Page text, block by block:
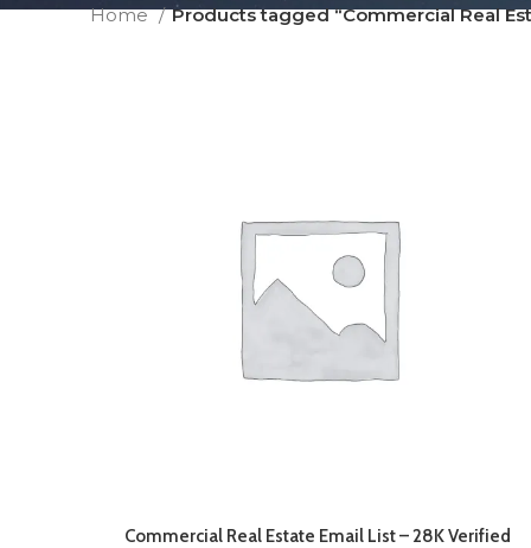
Home Products tagged “Commercial Real
Commercial Real Estate Email List – 28K Verified